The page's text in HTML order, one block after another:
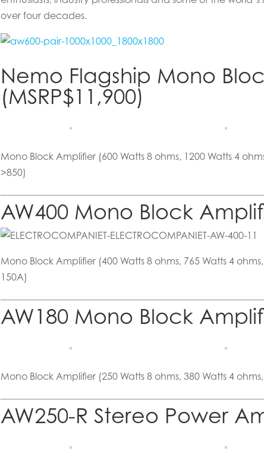
over four decades.
Nemo Flagship Mono
(MSRP$11,900)
Mono Block Amplifier (600 Watts 8 ohms, 1200 Watts 4
>850)
AW400 Mono Block
Mono Block Amplifier (400 Watts 8 ohms, 765 Watts 4
150A)
AW180 Mono Block
Mono Block Amplifier (250 Watts 8 ohms, 380 Watts 4
AW250-R Stereo Power